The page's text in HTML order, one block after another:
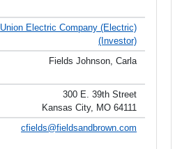
Union Electric Company (Electric)
(Investor)
Fields Johnson, Carla
300 E. 39th Street
Kansas City, MO 64111
cfields@fieldsandbrown.com